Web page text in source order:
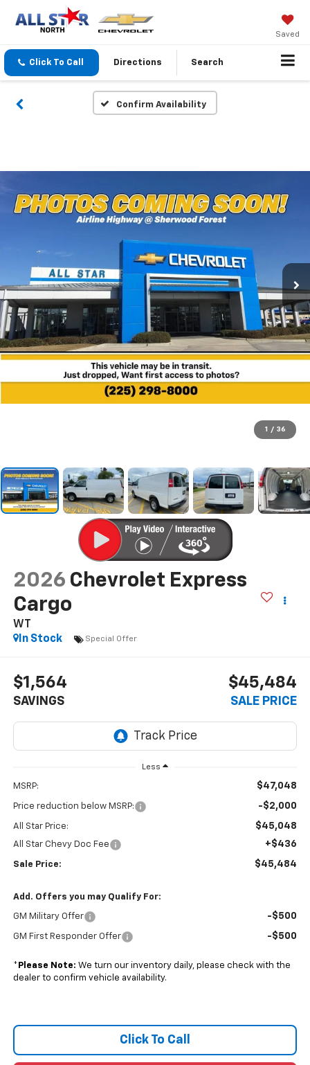
Saved
Click To Call Directions Search
Confirm Availability
1 / 36
2026 Chevrolet Express
Cargo
WT
In Stock
Special Offer
$1,564
SAVINGS
$45,484
SALE PRICE
Less
MSRP: $47,048
Price reduction below MSRP: -$2,000
All Star Price: $45,048
All Star Chevy Doc Fee +$436
Sale Price: $45,484
Add. Offers you may Qualify For:
GM Military Offer -$500
GM First Responder Offer -$500
* Please Note: We turn our inventory daily, please check with the
dealer to confirm vehicle availability.
Click To Call